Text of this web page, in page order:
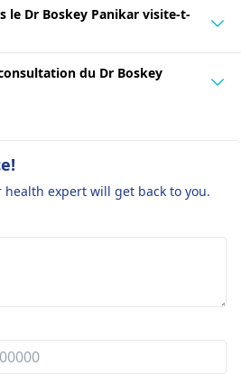
le Dr Boskey Panikar visite-t-
du Dr Boskey
expert will get back to you.